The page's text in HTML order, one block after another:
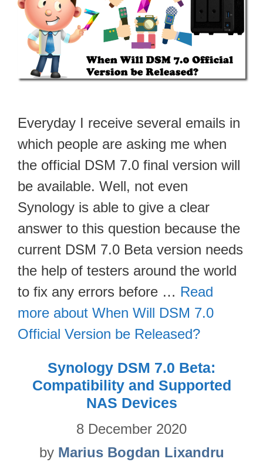
Everyday I receive several emails in
which people are asking me when
the official DSM 7.0 final version will
be available. Well, not even
Synology is able to give a clear
answer to this question because the
current DSM 7.0 Beta version needs
the help of testers around the world
to fix any errors before … Read
more about When Will DSM 7.0
Official Version be Released?
Synology DSM 7.0 Beta:
Compatibility and Supported
NAS Devices
8 December 2020
by Marius Bogdan Lixandru